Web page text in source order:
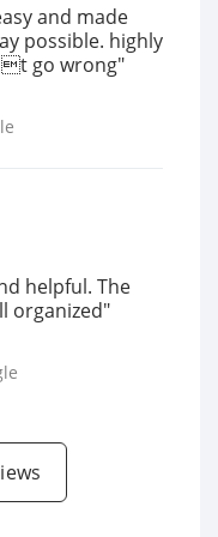
and made
possible. highly
go wrong"
helpful. The
organized"